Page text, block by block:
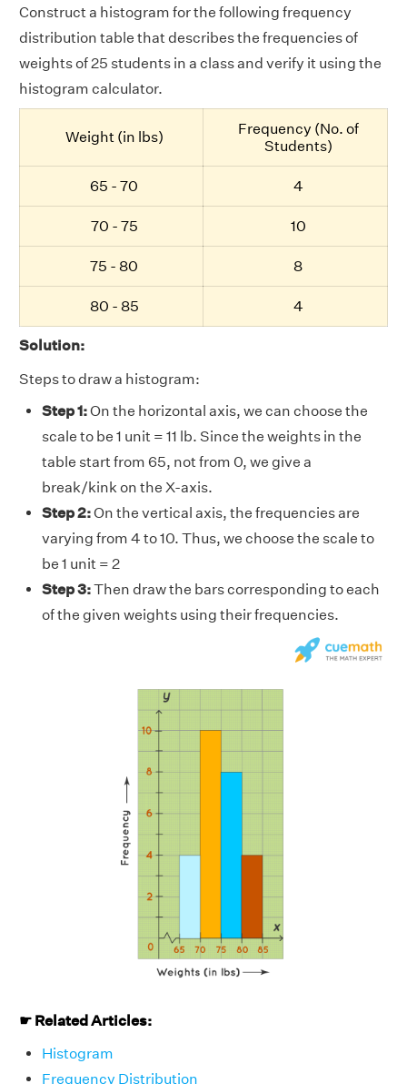
Construct a histogram for the following frequency
distribution table that describes the frequencies of
weights of 25 students in a class and verify it using the
histogram calculator.
Weight (in lbs)
Frequency (No. of
Students)
65 - 70 4
70 - 75 10
75 - 80 8
80 - 85 4
Solution:
Steps to draw a histogram:
Step 1:On the horizontal axis, we can choose the
scale to be 1 unit = 11 lb. Since the weights in the
table start from 65, not from 0, we give a
break/kink on the X-axis.
Step 2:On the vertical axis, the frequencies are
varying from 4 to 10. Thus, we choose the scale to
be 1 unit = 2
Step 3:Then draw the bars corresponding to each
of the given weights using their frequencies.
☛ Related Articles:
Histogram
Frequency Distribution